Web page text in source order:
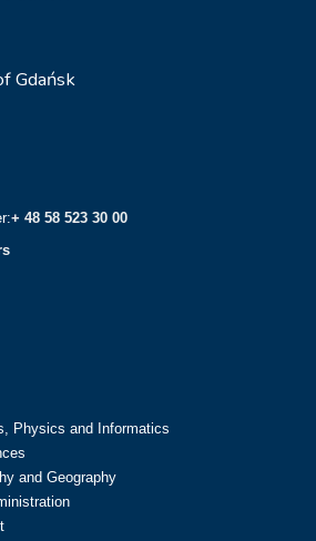
Gdańsk
+ 48 58 523 30 00
Physics and Informatics
and Geography